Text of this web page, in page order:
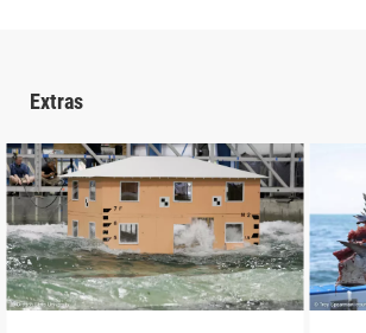
Extras